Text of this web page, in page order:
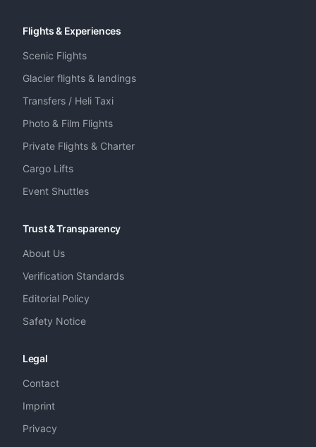
Flights & Experiences
Scenic Flights
Glacier flights & landings
Transfers / Heli Taxi
Photo & Film Flights
Private Flights & Charter
Cargo Lifts
Event Shuttles
Trust & Transparency
About Us
Verification Standards
Editorial Policy
Safety Notice
Legal
Contact
Imprint
Privacy